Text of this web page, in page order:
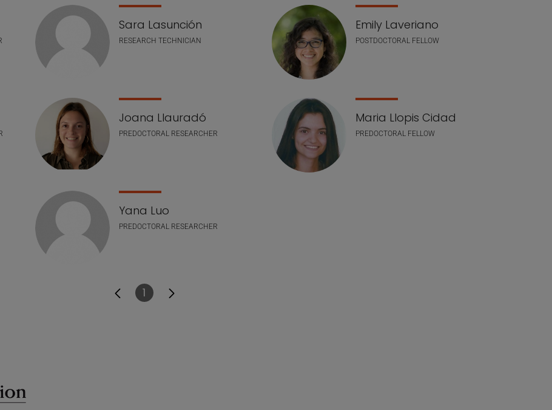
Sara Lasunción
RESEARCH TECHNICIAN
Emily Laveriano
POSTDOCTORAL FELLOW
Joana Llauradó
PREDOCTORAL RESEARCHER
Maria Llopis Cidad
PREDOCTORAL FELLOW
Yana Luo
PREDOCTORAL RESEARCHER
Page
1